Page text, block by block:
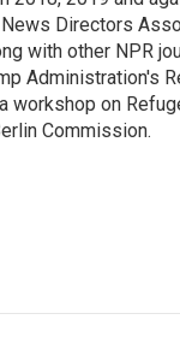
Directors
with other NPR
Administration's
on
Commission.